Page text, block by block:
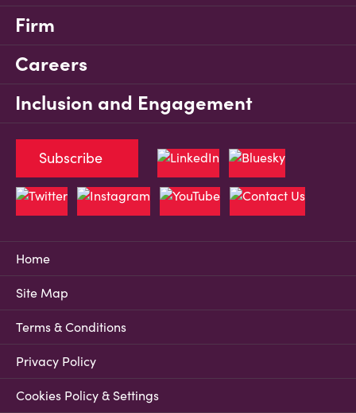
Firm
Careers
Inclusion and Engagement
Home
Site Map
Terms & Conditions
Privacy Policy
Cookies Policy & Settings
Subscribe